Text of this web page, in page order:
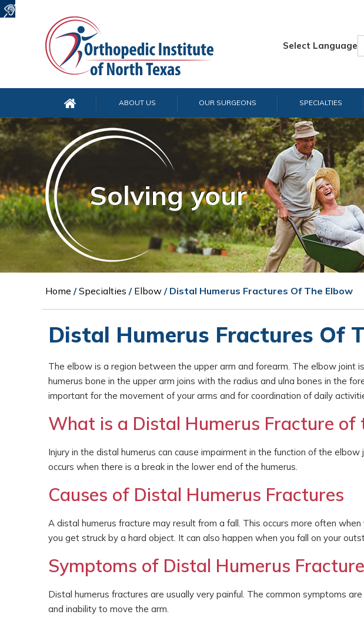
Select Language
ABOUT US OUR SURGEONS SPECIALTIES
Solving your
Home /Specialties / Elbow / Distal Humerus Fractures Of The Elbow
Distal Humerus Fractures Of
The elbow is a region between the upper arm and forearm. The elbow joint
humerus bone in the upper arm joins with the radius and ulna bones in the
important for the movement of your arms and for coordination of daily
What is a Distal Humerus Fracture of
Injury in the distal humerus can cause impairment in the function of the
occurs when there is a break in the lower end of the humerus.
Causes of Distal Humerus Fractures
A distal humerus fracture may result from a fall. This occurs more often
you get struck by a hard object. It can also happen when you fall on your
Symptoms of Distal Humerus
Distal humerus fractures are usually very painful. The common symptoms
and inability to move the arm.